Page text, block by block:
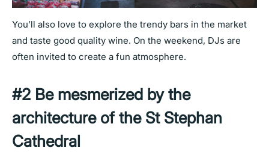
You’ll also love to explore the trendy bars in the market
and taste good quality wine. On the weekend, DJs are
often invited to create a fun atmosphere.
#2 Be mesmerized by the
architecture of the St Stephan
Cathedral